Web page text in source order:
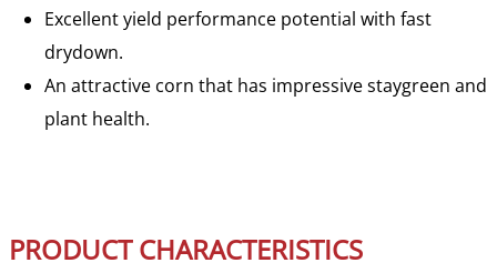
Excellent yield performance potential with fast
drydown.
An attractive corn that has impressive staygreen and
plant health.
PRODUCT CHARACTERISTICS